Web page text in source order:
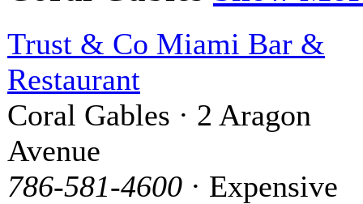
Trust & Co Miami Bar &
Restaurant
Coral Gables · 2 Aragon
Avenue
786-581-4600 · Expensive